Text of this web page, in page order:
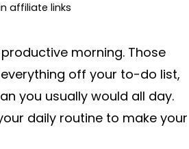
affiliate links
morning. Those
off your to-do list,
you usually would all day.
daily routine to make your